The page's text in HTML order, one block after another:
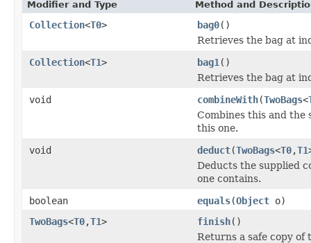
Modifier and Type Method and
Collection<T0> bag0()
Retrieves the bag at
Collection<T1> bag1 ()
Retrieves the bag at
void
combineWith(TwoBags<
Combines this and
this one.
void
deduct(TwoBags<T0,T1
Deducts the supplied
one contains.
boolean
equals(Object o)
TwoBags<T0,T1> finish()
Returns a safe copy of